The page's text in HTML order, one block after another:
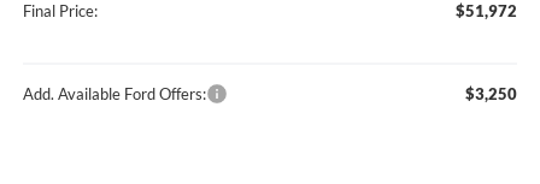
Final Price:
$51,972
Add. Available Ford Offers: $3,250